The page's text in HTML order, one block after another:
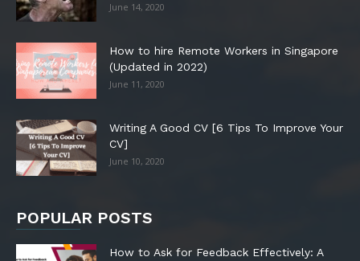
June 14, 2020
How to hire Remote Workers in Singapore
(Updated in 2022)
June 11, 2020
Writing A Good CV [6 Tips To Improve Your
CV]
June 10, 2020
POPULAR POSTS
How to Ask for Feedback Effectively: A